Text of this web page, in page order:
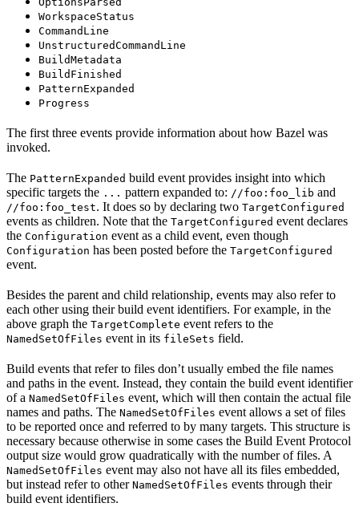
WorkspaceStatus
CommandLine
UnstructuredCommandLine
BuildMetadata
BuildFinished
PatternExpanded
Progress
The first three events provide information about how Bazel was
invoked.
The PatternExpanded build event provides insight into which
specific targets the ... pattern expanded to: //foo:foo_lib and
//foo:foo_test. It does so by declaring two TargetConfigured
events as children. Note that the TargetConfigured event declares
the Configuration event as a child event, even though
Configuration has been posted before the TargetConfigured
event.
Besides the parent and child relationship, events may also refer to
each other using their build event identifiers. For example, in the
above graph the TargetComplete event refers to the
NamedSetOfFiles event in its fileSets field.
Build events that refer to files don’t usually embed the file names
and paths in the event. Instead, they contain the build event identifier
of a NamedSetOfFiles event, which will then contain the actual file
names and paths. The NamedSetOfFiles event allows a set of files
to be reported once and referred to by many targets. This structure is
necessary because otherwise in some cases the Build Event Protocol
output size would grow quadratically with the number of files. A
NamedSetOfFiles event may also not have all its files embedded,
but instead refer to other NamedSetOfFiles events through their
build event identifiers.